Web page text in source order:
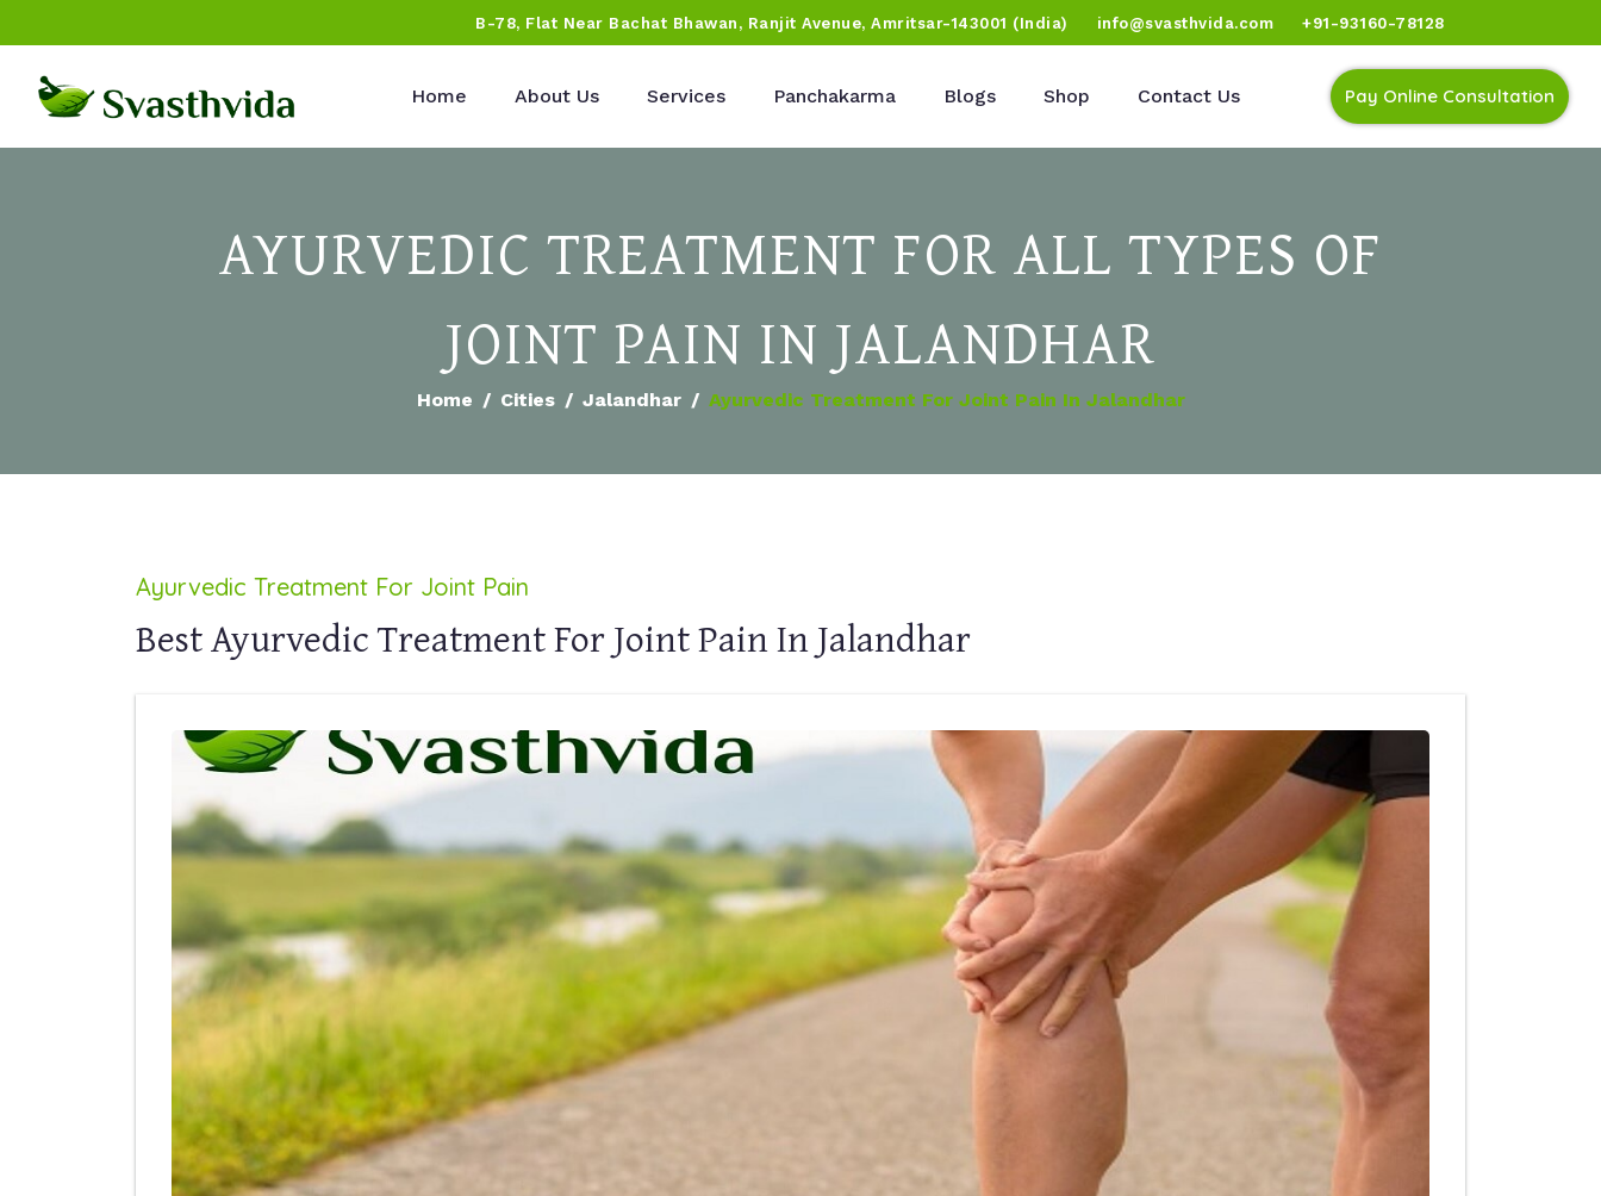
B-78, Flat Near Bachat Bhawan, Ranjit Avenue, Amritsar-143001 (India) info@svasthvida.com +91-93160-78128
Home About Us Services Panchakarma Blogs Shop Contact Us Pay Online Consultation
AYURVEDIC TREATMENT FOR ALL TYPES OF
JOINT PAIN IN JALANDHAR
Home Cities Jalandhar Ayurvedic Treatment For Joint Pain In Jalandhar
Ayurvedic Treatment For Joint Pain
Best Ayurvedic Treatment For Joint Pain In Jalandhar